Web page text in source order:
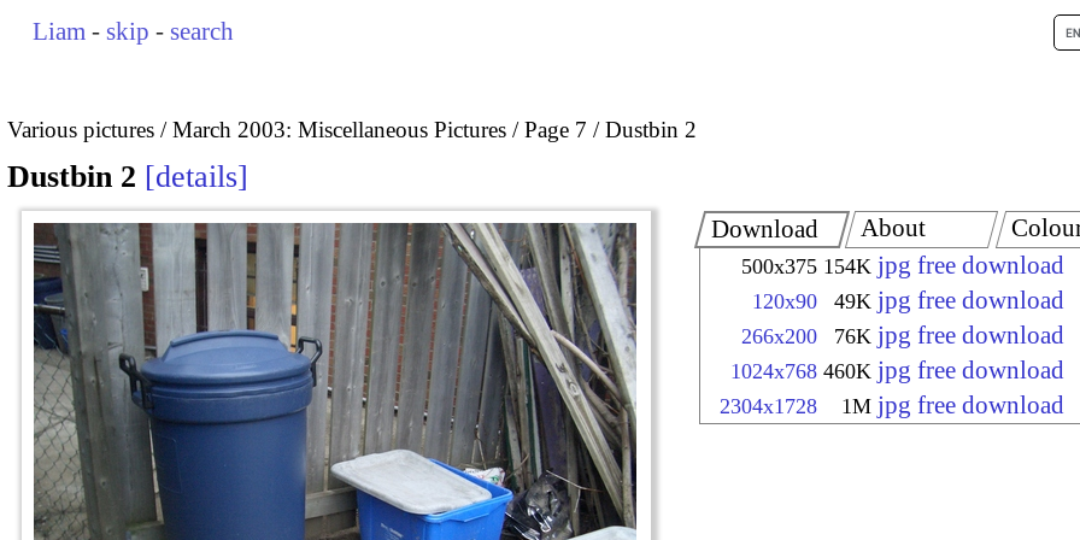
Liam - skip - search
Various pictures March 2003: Miscellaneous Pictures Page 7 Dustbin 2
Dustbin 2 details
Download
500x375 154K jpg free download
120x90 49K jpg free download
266x200 76K jpg free download
1024x768 460K jpg free download
2304x1728 1M jpg free download
About